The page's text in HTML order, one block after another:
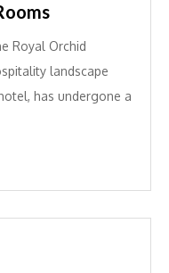
Royal Orchid
landscape
has undergone a